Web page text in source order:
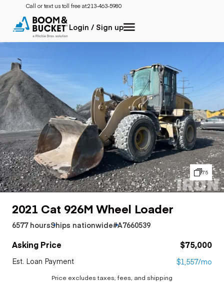
Call or text us toll free at:213-463-5980
Login / Sign up
75
2021 Cat 926M Wheel Loader
6577 hoursShips nationwide#A7660539
Asking Price $75,000
Est. Loan Payment $1,557/mo
Price excludes taxes, fees, and shipping